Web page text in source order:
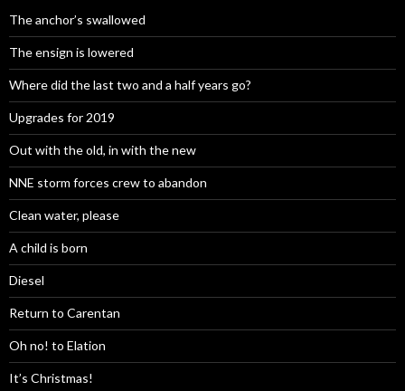
The anchor’s swallowed
The ensign is lowered
Where did the last two and a half years go?
Upgrades for 2019
Out with the old, in with the new
NNE storm forces crew to abandon
Clean water, please
A child is born
Diesel
Return to Carentan
Oh no! to Elation
It’s Christmas!